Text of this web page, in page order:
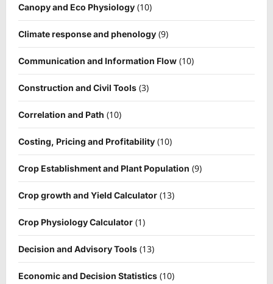
Canopy and Eco Physiology (10)
Climate response and phenology (9)
Communication and Information Flow (10)
Construction and Civil Tools (3)
Correlation and Path (10)
Costing, Pricing and Profitability (10)
Crop Establishment and Plant Population (9)
Crop growth and Yield Calculator (13)
Crop Physiology Calculator (1)
Decision and Advisory Tools (13)
Economic and Decision Statistics (10)